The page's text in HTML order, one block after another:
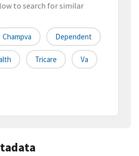
to search for similar
Champva Dependent
Tricare Va